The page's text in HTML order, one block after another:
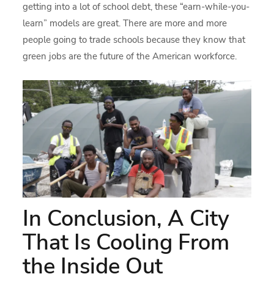
getting into a lot of school debt, these “earn-while-you-
learn” models are great. There are more and more
people going to trade schools because they know that
green jobs are the future of the American workforce.
In Conclusion, A City
That Is Cooling From
the Inside Out